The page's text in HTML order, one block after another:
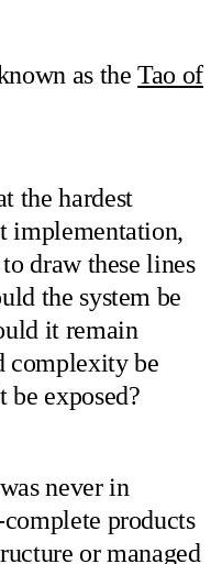
as theTao of
the hardest
implementation,
draw these lines
the system be
it remain
complexity be
be exposed?
never in
products
or managed